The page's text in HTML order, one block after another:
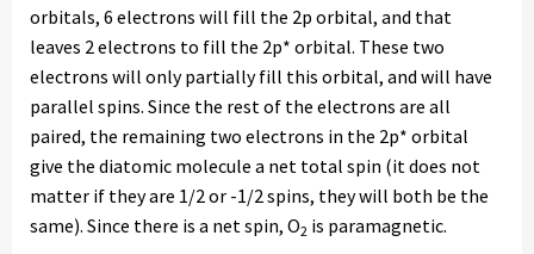
orbitals, 6 electrons will fill the 2p orbital, and that
leaves 2 electrons to fill the 2p* orbital. These two
electrons will only partially fill this orbital, and will have
parallel spins. Since the rest of the electrons are all
paired, the remaining two electrons in the 2p* orbital
give the diatomic molecule a net total spin (it does not
matter if they are 1/2 or -1/2 spins, they will both be the
same). Since there is a net spin, O2 is paramagnetic.